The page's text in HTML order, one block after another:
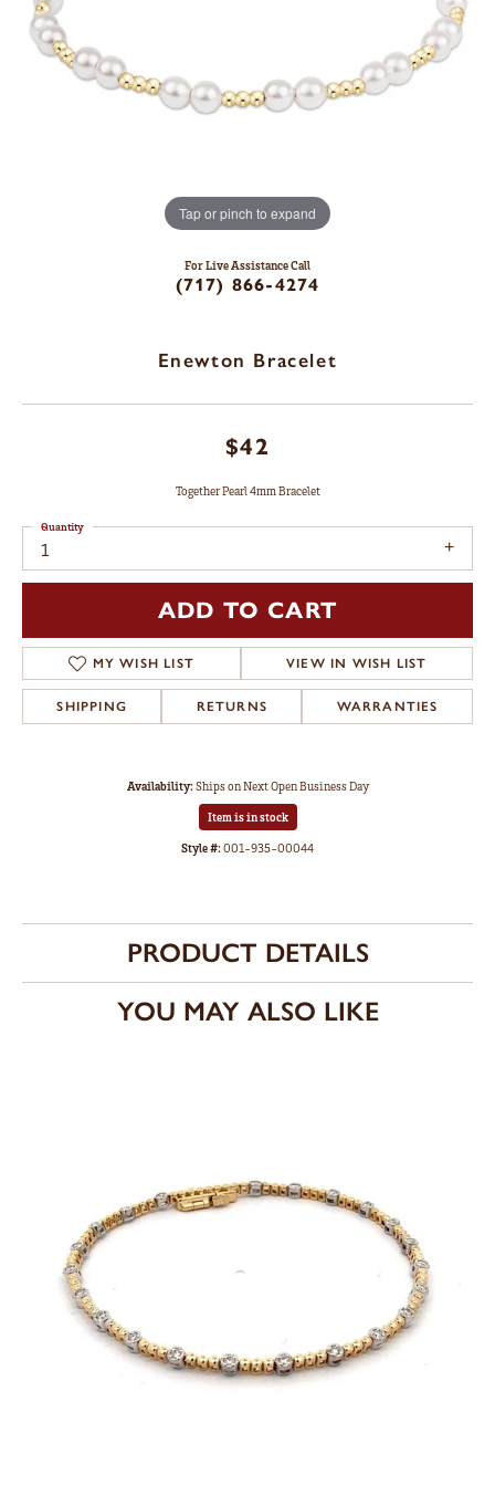
Tap or pinch to expand
For Live Assistance Call
(717) 866-4274
Enewton Bracelet
$42
Together Pearl 4mm Bracelet
1
Quantity
ADD TO CART
ADD TO WISH LIST
SHIPPING RETURNS WARRANTIES
Availability:Ships on Next Open Business Day
Item is in stock
Available now in our Myerstown location.
PRODUCT DETAILS